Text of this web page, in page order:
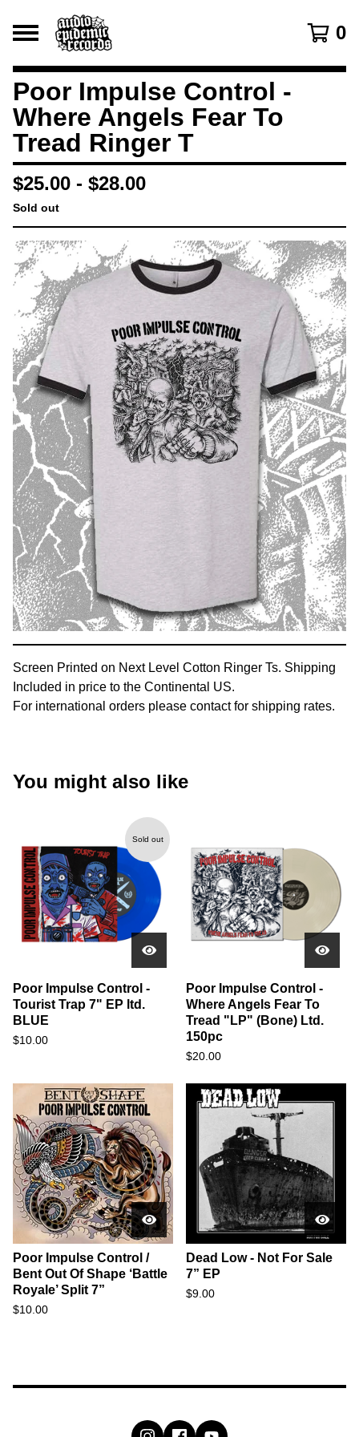
0
Poor Impulse Control -
Where Angels Fear To
Tread Ringer T
$25.00 - $28.00
Sold out
Screen Printed on Next Level Cotton Ringer Ts. Shipping
Included in price to the Continental US.
For international orders please contact for shipping rates.
You might also like
Sold out
Poor Impulse Control -
Tourist Trap 7" EP ltd.
BLUE
$10.00
Poor Impulse Control -
Where Angels Fear To
Tread "LP" (Bone) Ltd.
150pc
$20.00
Poor Impulse Control /
Bent Out Of Shape ‘Battle
Royale’ Split 7”
$10.00
Dead Low - Not For Sale
7” EP
$9.00